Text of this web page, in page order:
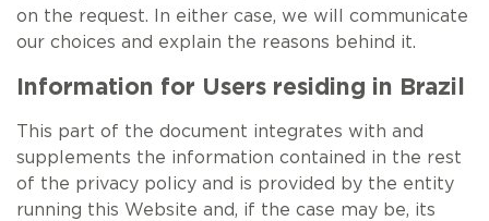
on the request. In either case, we will communicate
our choices and explain the reasons behind it.
Information for Users residing in Brazil
This part of the document integrates with and
supplements the information contained in the rest
of the privacy policy and is provided by the entity
running this Website and, if the case may be, its